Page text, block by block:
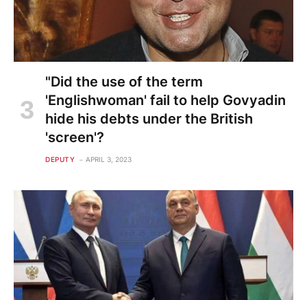
"Did the use of the term
'Englishwoman' fail to help Govyadin
hide his debts under the British
'screen'?
DEPUTY APRIL 3, 2023